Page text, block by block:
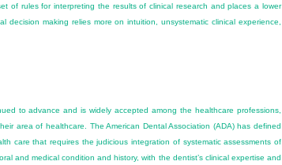
of rules for interpreting the results of clinical research and places a lower
making relies more on intuition, unsystematic clinical experience,
to advance and is widely accepted among the healthcare professions,
area of healthcare. The American Dental Association (ADA) has defined
care that requires the judicious integration of systematic assessments of
and medical condition and history, with the dentist’s clinical expertise and